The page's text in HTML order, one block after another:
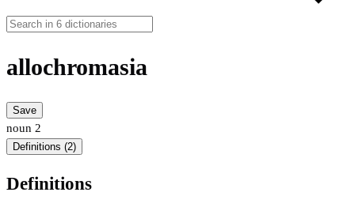
allochromasia
Save
noun 2
Definitions (2)
Definitions